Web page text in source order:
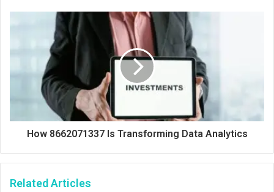
How 8662071337 Is Transforming Data Analytics
Related Articles